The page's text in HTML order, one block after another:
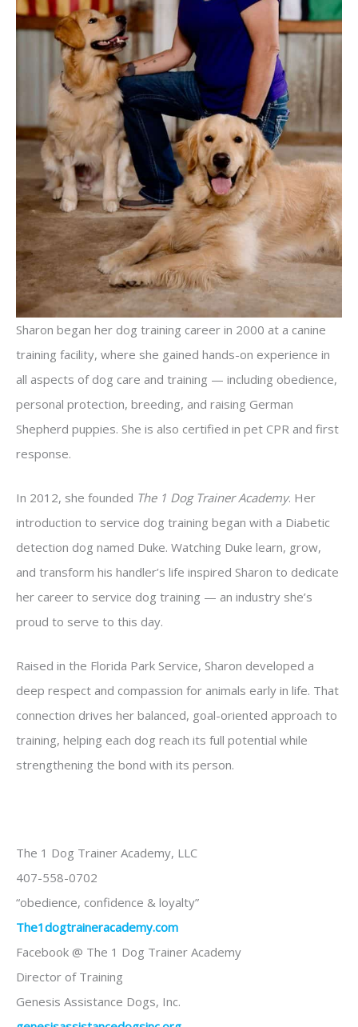
Sharon began her dog training career in 2000 at a canine
training facility, where she gained hands-on experience in
all aspects of dog care and training — including obedience,
personal protection, breeding, and raising German
Shepherd puppies. She is also certified in pet CPR and first
response.
In 2012, she founded The 1 Dog Trainer Academy. Her
introduction to service dog training began with a Diabetic
detection dog named Duke. Watching Duke learn, grow,
and transform his handler’s life inspired Sharon to dedicate
her career to service dog training — an industry she’s
proud to serve to this day.
Raised in the Florida Park Service, Sharon developed a
deep respect and compassion for animals early in life. That
connection drives her balanced, goal-oriented approach to
training, helping each dog reach its full potential while
strengthening the bond with its person.
The 1 Dog Trainer Academy, LLC
407-558-0702
“obedience, confidence & loyalty”
The1dogtraineracademy.com
Facebook @ The 1 Dog Trainer Academy
Director of Training
Genesis Assistance Dogs, Inc.